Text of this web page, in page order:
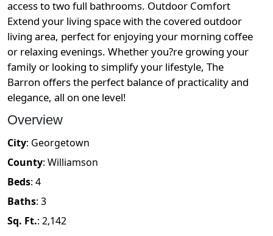
access to two full bathrooms. Outdoor Comfort
Extend your living space with the covered outdoor
living area, perfect for enjoying your morning coffee
or relaxing evenings. Whether you?re growing your
family or looking to simplify your lifestyle, The
Barron offers the perfect balance of practicality and
elegance, all on one level!
Overview
City: Georgetown
County: Williamson
Beds: 4
Baths: 3
Sq. Ft.: 2,142